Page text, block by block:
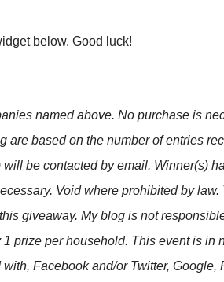
below. Good luck!
named above. No purchase is
are based on the number of entries
be contacted by email. Winner(s)
Void where prohibited by law.
giveaway. My blog is not
prize per household. This event is in
Facebook and/or Twitter, Google,